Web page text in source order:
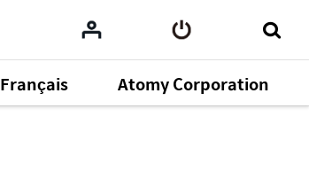
Français Atomy Corporation
Previous Content